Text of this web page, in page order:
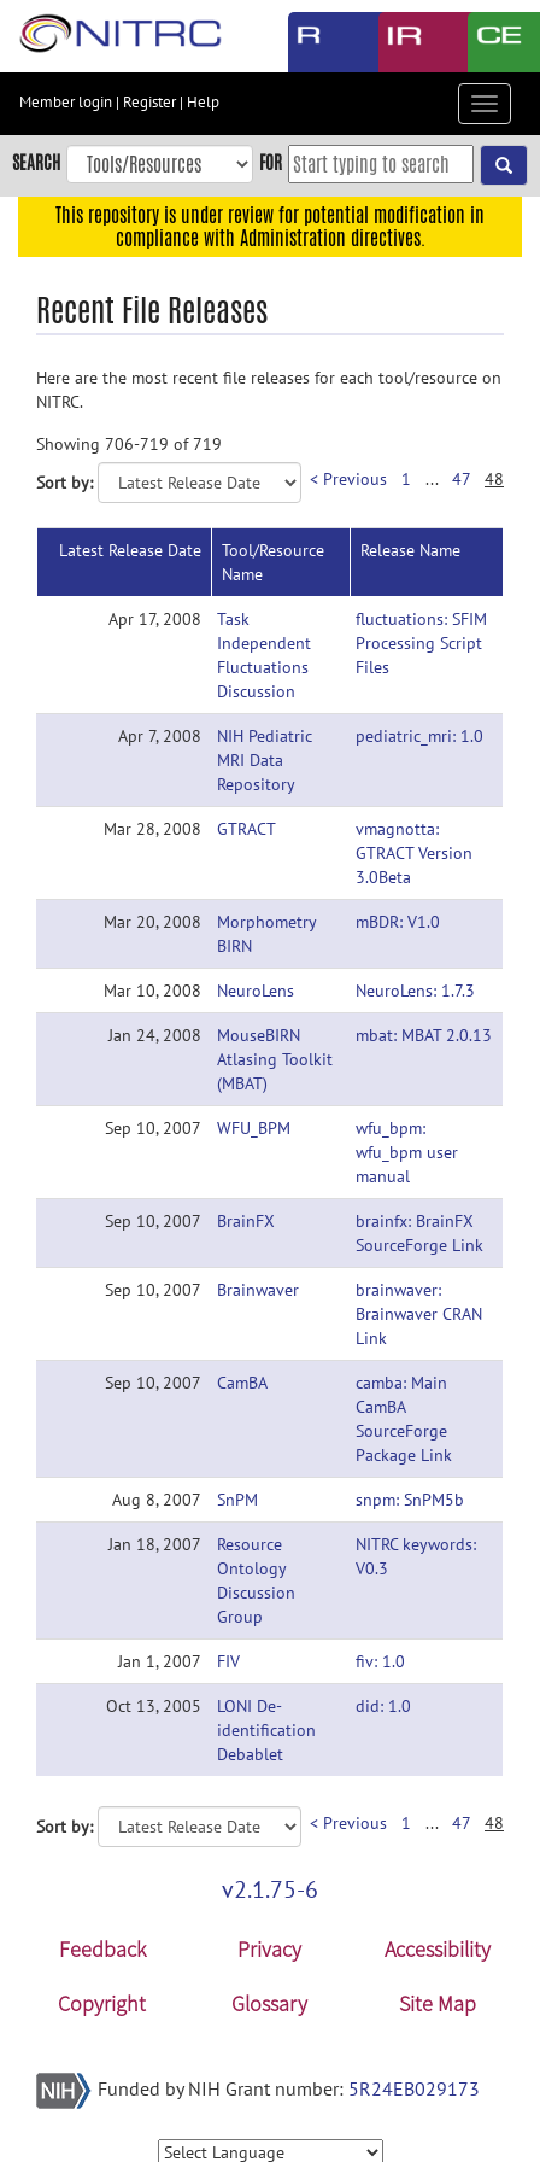
Skip
content
Skip
to
navigation
menu
Accessibility
Member login | Register| Help
Toggle
SEARCH FOR
This repository is under review for potential modification in
compliance with Administration directives.
Recent File Releases
Here are the most recent file releases for each tool/resource on
NITRC.
Showing 706-719 of 719
Sort by:
< Previous 1 ... 47 48
Latest Release Date
Tool/Resource
Name
Release Name
Apr 17, 2008
Task
Independent
Fluctuations
Discussion
fluctuations: SFIM
Processing Script
Files
Apr 7, 2008
NIH Pediatric
MRI Data
Repository
pediatric_mri: 1.0
Mar 28, 2008 GTRACT
vmagnotta:
GTRACT Version
3.0Beta
Mar 20, 2008
Morphometry
BIRN
mBDR: V1.0
Mar 10, 2008 NeuroLens NeuroLens: 1.7.3
Jan 24, 2008
MouseBIRN
Atlasing Toolkit
(MBAT)
mbat: MBAT 2.0.13
Sep 10, 2007 WFU_BPM
wfu_bpm:
wfu_bpm user
manual
Sep 10, 2007 BrainFX
brainfx: BrainFX
SourceForge Link
Sep 10, 2007 Brainwaver
brainwaver:
Brainwaver CRAN
Link
Sep 10, 2007 CamBA
camba: Main
CamBA
SourceForge
Package Link
Aug 8, 2007 SnPM snpm: SnPM5b
Jan 18, 2007
Resource
Ontology
Discussion
Group
NITRC keywords:
V0.3
Jan 1, 2007 FIV fiv: 1.0
Oct 13, 2005
LONI De-
identification
Debablet
did: 1.0
Sort by: < Previous 1 ... 47 48
v2.1.75-6
Feedback Privacy
Accessibility
Copyright
Glossary Site Map
Funded by NIH Grant number: 5R24EB029173